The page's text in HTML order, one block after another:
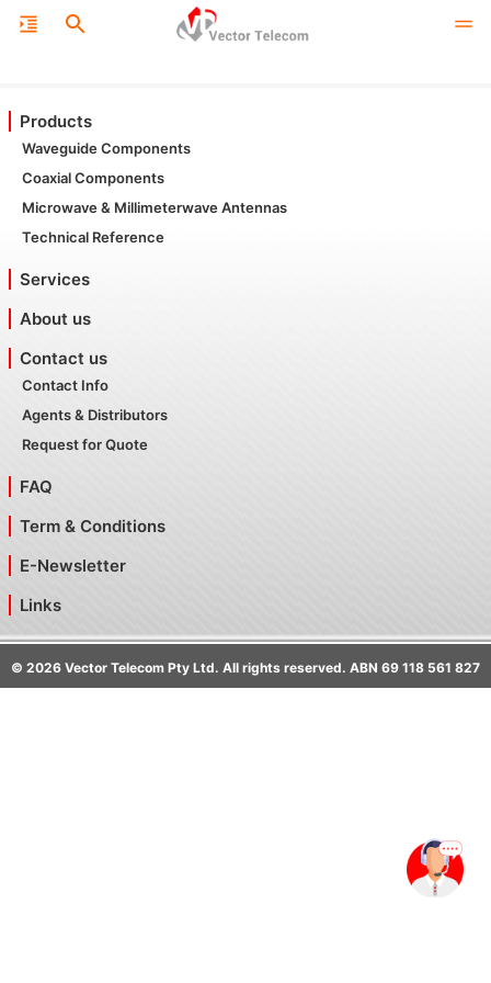
Products
Waveguide Components
Coaxial Components
Microwave & Millimeterwave Antennas
Technical Reference
Services
About us
Contact us
Contact Info
Agents & Distributors
Request for Quote
FAQ
Term & Conditions
E-Newsletter
Links
© 2026 Vector Telecom Pty Ltd. All rights reserved. ABN 69 118 561 827